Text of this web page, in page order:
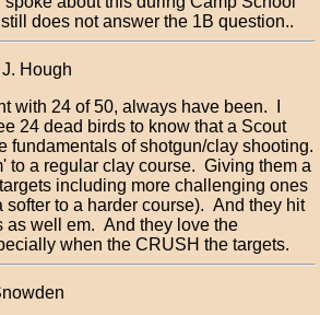
does not answer the 1B question..
Hough
with 24 of 50, always have been. I
24 dead birds to know that a Scout
fundamentals of shotgun/clay shooting.
to a regular clay course. Giving them a
including more challenging ones
softer to a harder course). And they hit
as well em. And they love the
when the CRUSH the targets.